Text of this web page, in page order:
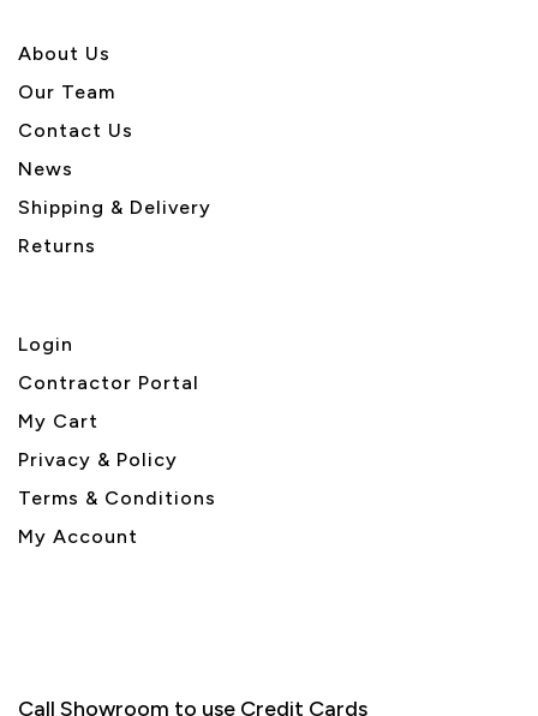
About Us
Our Team
Contact Us
News
Shipping & Delivery
Returns
Login
Contractor Portal
My Cart
Privacy & Policy
Terms & Conditions
My Account
Call Showroom to use Credit Cards